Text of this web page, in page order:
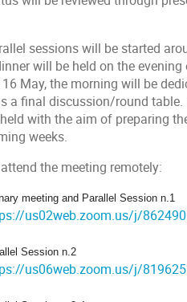
sessions will be started
will be held on the evening
16 May, the morning will be
a final discussion/round table.
with the aim of preparing
weeks.
the meeting remotely:
meeting and Parallel Session n.1
us02web.zoom.us/j/
Session n.2
us06web.zoom.us/j/